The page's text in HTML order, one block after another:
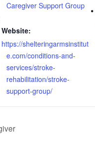
Caregiver Support Group
Website:
https://shelteringarmsinstitut
e.com/conditions-and-
services/stroke-
rehabilitation/stroke-
support-group/